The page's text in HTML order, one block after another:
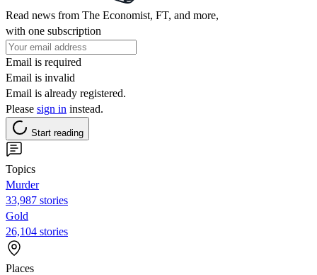
Read news from The Economist, FT, and more,
with one subscription
Email is required
Email is invalid
Email is already registered.
Please sign in instead.
Start reading
Topics
Murder
33,987 stories
Gold
26,104 stories
Places